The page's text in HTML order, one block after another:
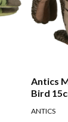
Antics
Bird
ANTICS